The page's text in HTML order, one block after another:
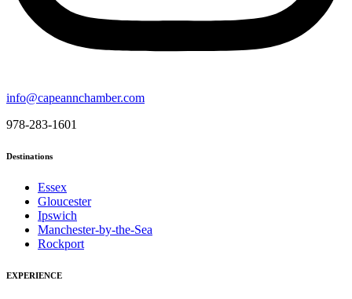
info@capeannchamber.com
978-283-1601
Destinations
Essex
Gloucester
Ipswich
Manchester-by-the-Sea
Rockport
EXPERIENCE